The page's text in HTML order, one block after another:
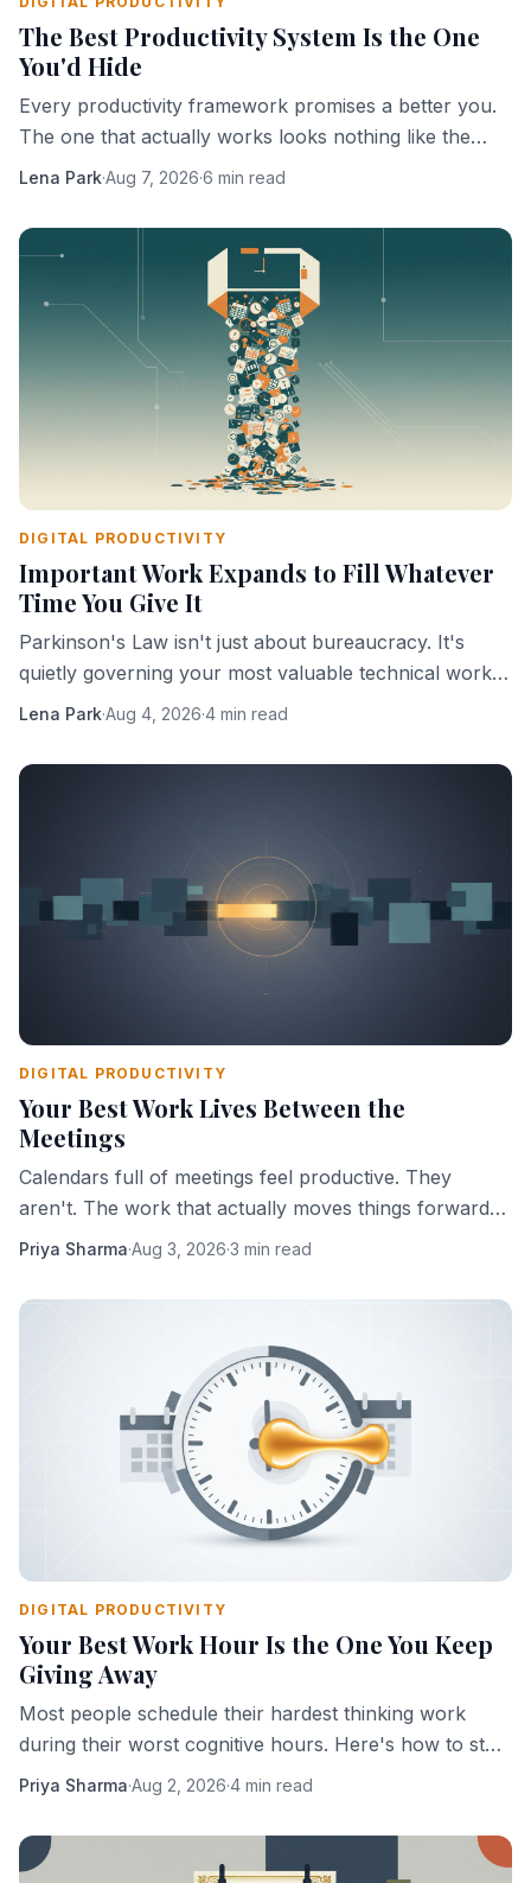
The Best Productivity System Is the One
You'd Hide
Every productivity framework promises a better you.
The one that actually works looks nothing like the
ones being sold.
Lena Park·Aug 7, 2026·6 min read
DIGITAL PRODUCTIVITY
Important Work Expands to Fill Whatever
Time You Give It
Parkinson's Law isn't just about bureaucracy. It's
quietly governing your most valuable technical work,
and you're probably helping it.
Lena Park·Aug 4, 2026·4 min read
DIGITAL PRODUCTIVITY
Your Best Work Lives Between the
Meetings
Calendars full of meetings feel productive. They
aren't. The work that actually moves things forward
happens in the gaps — and most people are slowly
Priya Sharma·Aug 3, 2026·3 min read
DIGITAL PRODUCTIVITY
Your Best Work Hour Is the One You Keep
Giving Away
Most people schedule their hardest thinking work
during their worst cognitive hours. Here's how to stop
doing that.
Priya Sharma·Aug 2, 2026·4 min read